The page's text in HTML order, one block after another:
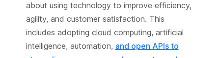
about using technology to improve efficiency,
agility, and customer satisfaction. This
includes adopting cloud computing, artificial
intelligence, automation, and open APIs to